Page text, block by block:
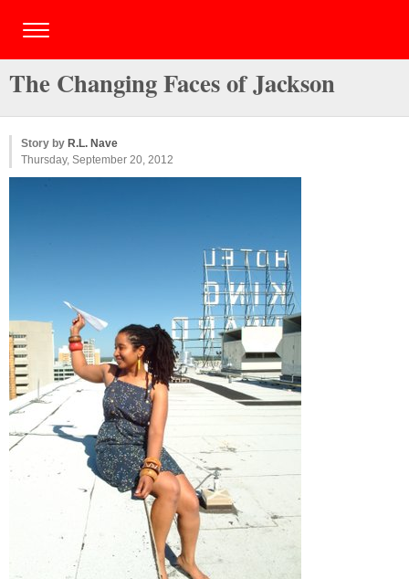
The Changing Faces of Jackson
Story by R.L. Nave
Thursday, September 20, 2012